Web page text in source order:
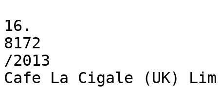
16.
8172
/2013
Cafe La Cigale (UK)